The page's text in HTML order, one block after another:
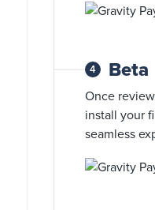
4 Beta
Once
install your
seamless